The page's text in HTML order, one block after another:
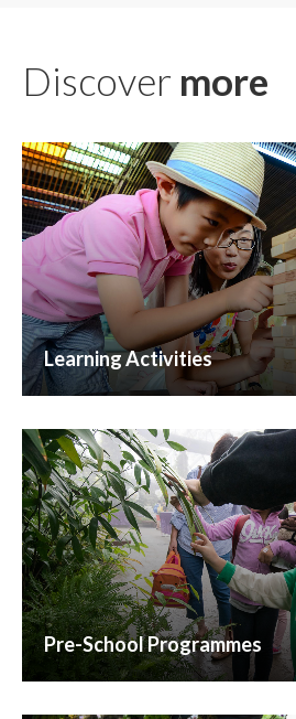
Discover more
Learning Activities
Pre-School Programmes